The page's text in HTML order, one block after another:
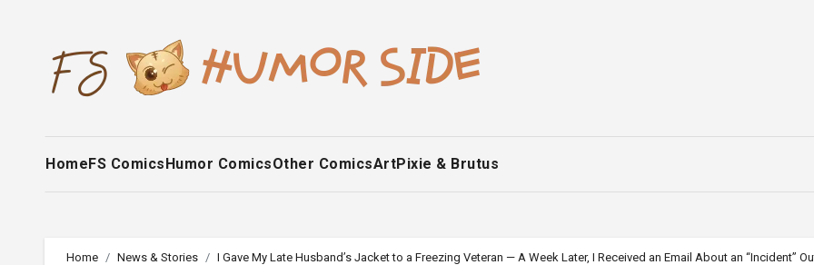
HomeFS ComicsHumor ComicsOther ComicsArtPixie & Brutus
Home News & Stories I Gave My Late Husband’s Jacket to a Freezing Veteran — A Week Later, I Received an Email About an “Incident”